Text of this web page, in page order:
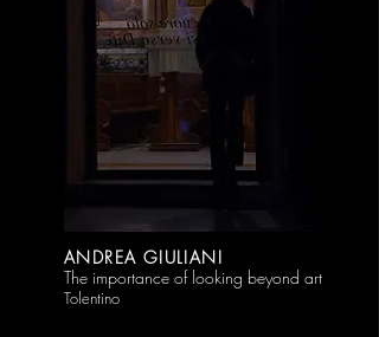
ANDREA GIULIANI
The importance of looking beyond art
Tolentino